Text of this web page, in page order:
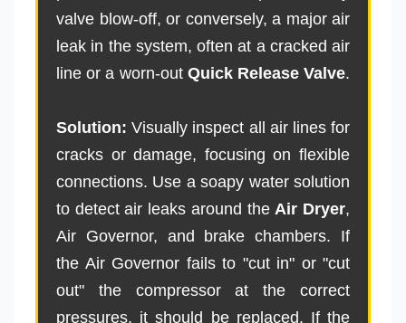
valve blow-off, or conversely, a major air
leak in the system, often at a cracked air
line or a worn-out Quick Release Valve.
Solution: Visually inspect all air lines for
cracks or damage, focusing on flexible
connections. Use a soapy water solution
to detect air leaks around the Air Dryer,
Air Governor, and brake chambers. If
the Air Governor fails to "cut in" or "cut
out" the compressor at the correct
pressures, it should be replaced. If the